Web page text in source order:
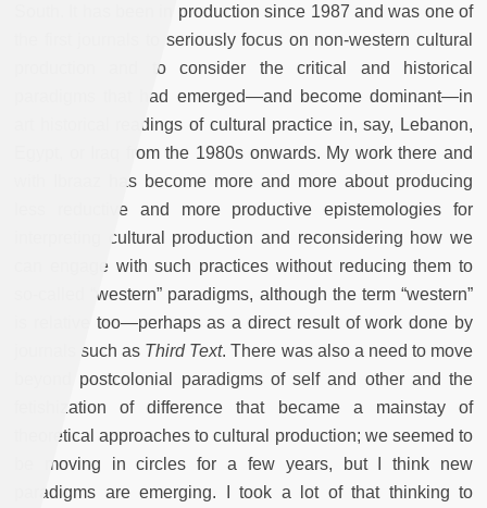
South. It has been in production since 1987 and was one of
the first journals to seriously focus on non-western cultural
production and to consider the critical and historical
paradigms that had emerged—and become dominant—in
art historical readings of cultural practice in, say, Lebanon,
Egypt, or Iraq from the 1980s onwards. My work there and
with Ibraaz has become more and more about producing
less reductive and more productive epistemologies for
interpreting cultural production and reconsidering how we
can engage with such practices without reducing them to
so-called “western” paradigms, although the term “western”
is relative too—perhaps as a direct result of work done by
journals such as Third Text. There was also a need to move
beyond postcolonial paradigms of self and other and the
fetishization of difference that became a mainstay of
theoretical approaches to cultural production; we seemed to
be moving in circles for a few years, but I think new
paradigms are emerging. I took a lot of that thinking to